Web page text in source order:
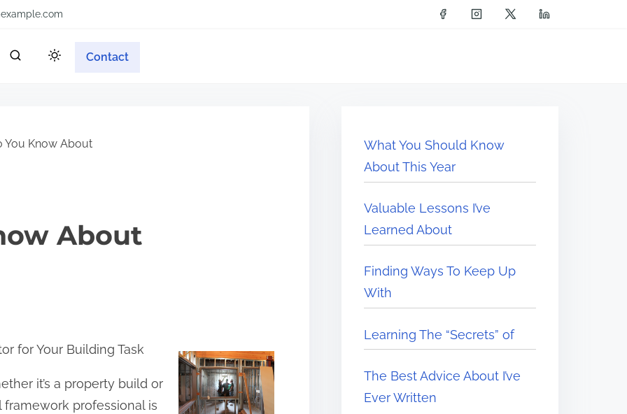
Contact
You Know About
About
for Your Building Task
it’s a property build or
professional is
What You Should Know
About This Year
Valuable Lessons I’ve
Learned About
Finding Ways To Keep Up
With
Learning The “Secrets” of
The Best Advice About I’ve
Ever Written